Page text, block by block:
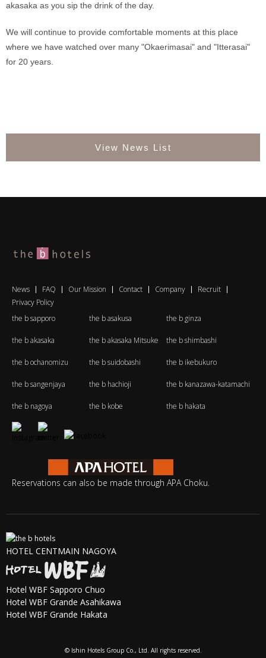
akasaka as you sip the drink of the day.
We will continue to provide comfortable moments at this place
where we have watched over many "Okaerimasai" and "Itterasai"
for 20 years.
View News List
News FAQ Our Mission Contact Company
Recruit
Privacy Policy
the b sapporo
the b asakusa the b ginza
the b akasaka the b akasaka Mitsuke the b shimbashi
the b ochanomizu the b suidobashi the b ikebukuro
the b sangenjaya the b hachioji the b kanazawa-katamachi
the b nagoya the b kobe the b hakata
Reservations can also be made through APA Choku.
HOTEL CENTMAIN NAGOYA
Hotel WBF Sapporo Chuo
Hotel WBF Grande Asahikawa
Hotel WBF Grande Hakata
© Ishin Hotels Group Co., Ltd. All rights reserved.